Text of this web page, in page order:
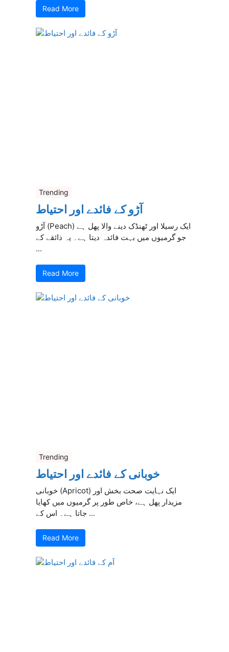
Read More
Trending
آڑو کے فائدے اور احتیاط
آڑو (Peach) ایک رسیلا اور ٹھنڈک دینے والا پھل ہے
جو گرمیوں میں بہت فائدہ دیتا ہے۔ یہ ذائقے کے
...
Read More
Trending
خوبانی کے فائدے اور احتیاط
خوبانی (Apricot) ایک نہایت صحت بخش اور
مزیدار پھل ہے، خاص طور پر گرمیوں میں کھایا
جاتا ہے۔ اس کے ...
Read More